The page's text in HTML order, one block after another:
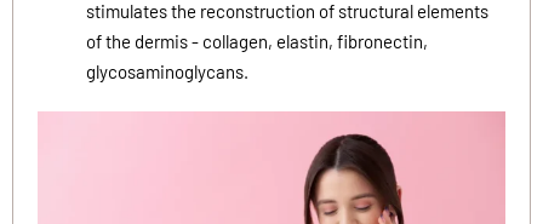
stimulates the reconstruction of structural elements
of the dermis - collagen, elastin, fibronectin,
glycosaminoglycans.